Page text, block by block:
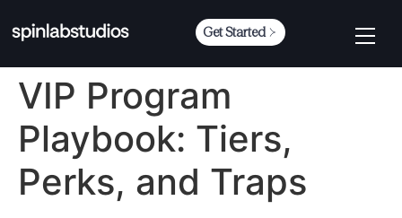
Get Started
VIP Program
Playbook: Tiers,
Perks, and Traps